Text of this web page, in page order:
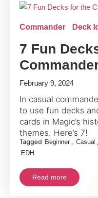
Commander Deck
7 Fun
February 9, 2024
In casual
to use fun decks
cards in Magic’s
themes. Here’s 7!
Tagged Beginner , Casual ,
EDH
Read more